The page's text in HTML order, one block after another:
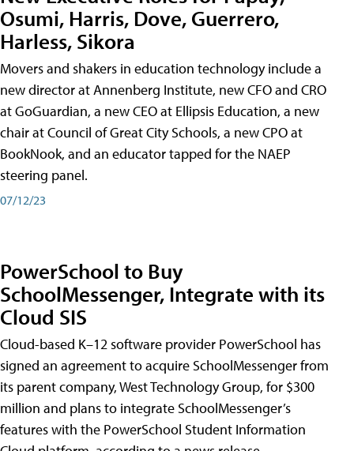
Osumi, Harris, Dove, Guerrero,
Harless, Sikora
Movers and shakers in education technology include a
new director at Annenberg Institute, new CFO and CRO
at GoGuardian, a new CEO at Ellipsis Education, a new
chair at Council of Great City Schools, a new CPO at
BookNook, and an educator tapped for the NAEP
steering panel.
07/12/23
PowerSchool to Buy
SchoolMessenger, Integrate with its
Cloud SIS
Cloud-based K–12 software provider PowerSchool has
signed an agreement to acquire SchoolMessenger from
its parent company, West Technology Group, for $300
million and plans to integrate SchoolMessenger’s
features with the PowerSchool Student Information